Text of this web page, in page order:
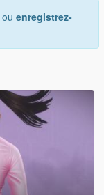
ou enregistrez-